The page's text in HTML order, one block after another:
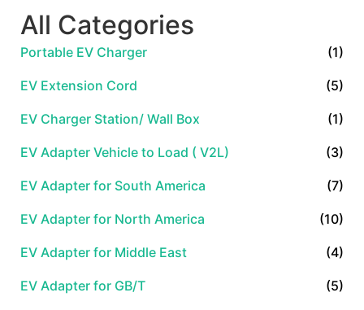
All Categories
Portable EV Charger (1)
EV Extension Cord (5)
EV Charger Station/ Wall Box (1)
EV Adapter Vehicle to Load ( V2L) (3)
EV Adapter for South America (7)
EV Adapter for North America (10)
EV Adapter for Middle East (4)
EV Adapter for GB/T (5)